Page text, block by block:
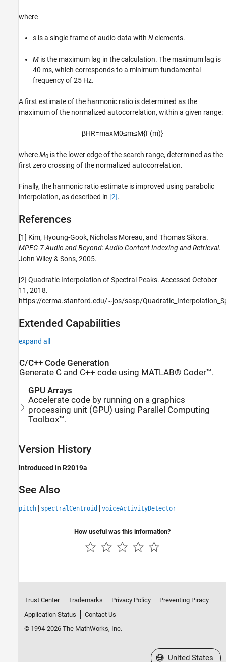
where
s is a single frame of audio data with Nelements.
M is the maximum lag in the calculation. The maximum lag is
40 ms, which corresponds to a minimum fundamental
frequency of 25 Hz.
A first estimate of the harmonic ratio is determined as the
maximum of the normalized autocorrelation, within a given range:
βHR=maxM0≤m≤M{Γ(m)}
whereM0 is the lower edge of the search range, determined as the
first zero crossing of the normalized autocorrelation.
Finally, the harmonic ratio estimate is improved using parabolic
interpolation, as described in [2].
References
[1] Kim, Hyoung-Gook, Nicholas Moreau, and Thomas Sikora.
MPEG-7 Audio and Beyond: Audio Content Indexing and Retrieval.
John Wiley & Sons, 2005.
[2] Quadratic Interpolation of Spectral Peaks. Accessed October
11, 2018.
https://ccrma.stanford.edu/~jos/sasp/
Extended Capabilities
expand all
C/C++ Code Generation
Generate C and C++ code using MATLAB® Coder™.
GPU Arrays
Accelerate code by running on a graphics
processing unit (GPU) using Parallel Computing
Toolbox™.
Version History
Introduced in R2019a
See Also
pitch | spectralCentroid | voiceActivityDetector
How useful was this information?
Trust Center Trademarks Privacy Policy
Preventing Piracy
Application Status
Contact Us
© 1994-2026 The MathWorks, Inc.
Select a Web Site
United States